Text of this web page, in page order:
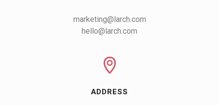
marketing@larch.com
hello@larch.com
ADDRESS